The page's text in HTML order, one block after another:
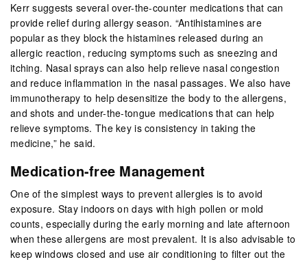
Kerr suggests several over-the-counter medications that can
provide relief during allergy season. “Antihistamines are
popular as they block the histamines released during an
allergic reaction, reducing symptoms such as sneezing and
itching. Nasal sprays can also help relieve nasal congestion
and reduce inflammation in the nasal passages. We also have
immunotherapy to help desensitize the body to the allergens,
and shots and under-the-tongue medications that can help
relieve symptoms. The key is consistency in taking the
medicine,” he said.
Medication-free Management
One of the simplest ways to prevent allergies is to avoid
exposure. Stay indoors on days with high pollen or mold
counts, especially during the early morning and late afternoon
when these allergens are most prevalent. It is also advisable to
keep windows closed and use air conditioning to filter out the